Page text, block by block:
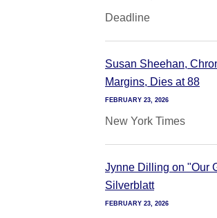
Deadline
Susan Sheehan,
Margins, Dies at 88
FEBRUARY 23, 2026
New York Times
Jynne Dilling on "Our
Silverblatt
FEBRUARY 23, 2026